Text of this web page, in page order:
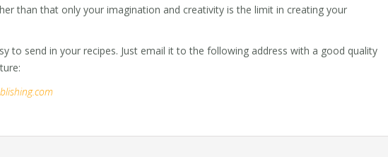
than that only your imagination and creativity is the limit in creating your
to send in your recipes. Just email it to the following address with a good quality